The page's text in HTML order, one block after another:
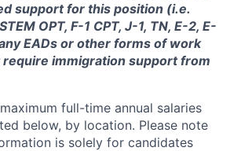
support for this position (i.e.
OPT, F-1 CPT, J-1, TN, E-2, E-
EADs or other forms of work
immigration support from
full-time annual salaries
below, by location. Please note
is solely for candidates